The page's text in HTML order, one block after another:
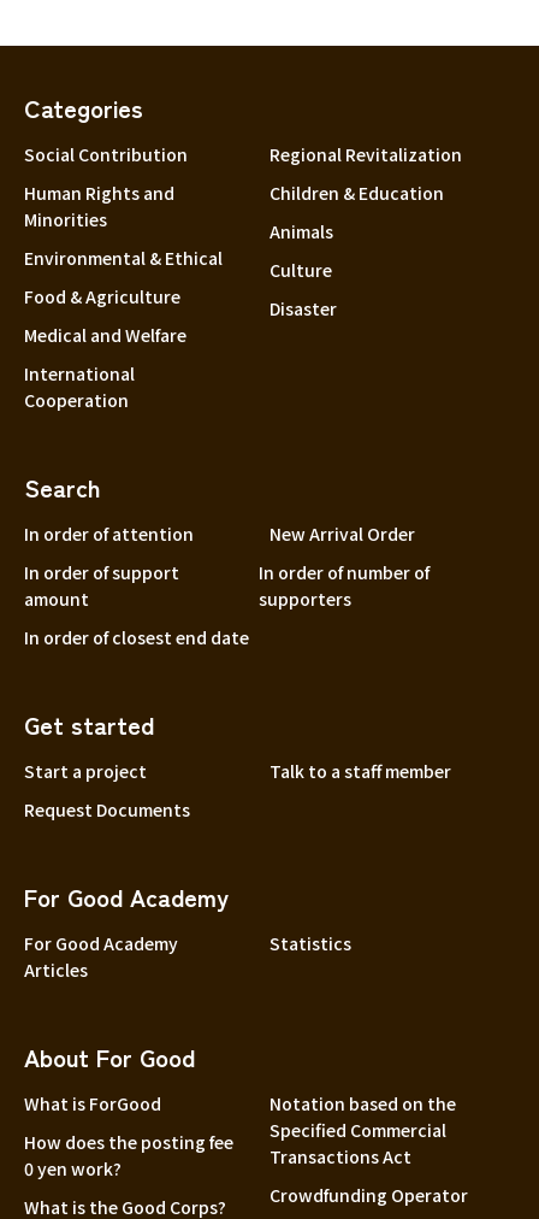
Categories
Social Contribution
Human Rights and
Minorities
Environmental & Ethical
Food & Agriculture
Medical and Welfare
International
Cooperation
Regional Revitalization
Children & Education
Animals
Culture
Disaster
Search
In order of attention
New Arrival Order
In order of support
amount
In order of number of
supporters
In order of closest end date
Get started
Start a project
Talk to a staff member
Request Documents
For Good Academy
For Good Academy
Articles
Statistics
About For Good
What is ForGood
How does the posting fee
0 yen work?
What is the Good Corps?
Notation based on the
Specified Commercial
Transactions Act
Crowdfunding Operator